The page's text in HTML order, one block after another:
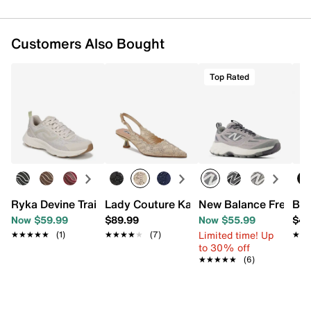
Customers Also Bought
Ryka Devine Trail Shoe - Women's
Now $59.99
★★★★★
★★★★★ (1)
Lady Couture Kaite Pump
$89.99
★★★★★
★★★★★ (7)
Top Rated
New Balance Fresh
Now $55.99
Limited time! Up
to 30% off
★★★★★
★★★★★ (6)